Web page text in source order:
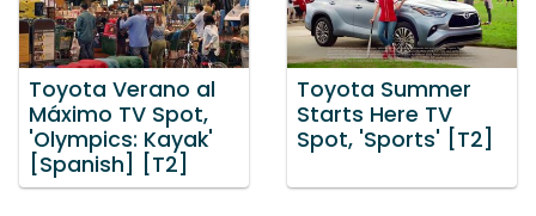
Toyota Verano al
Máximo TV Spot,
'Olympics: Kayak'
[Spanish] [T2]
Toyota Summer
Starts Here TV
Spot, 'Sports' [T2]